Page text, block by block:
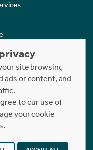
Interactions
All rights reserved.
site browsing
ads or content, and
to our use of
your cookie